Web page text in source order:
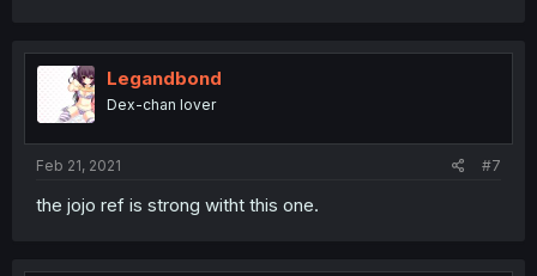
Legandbond
Dex-chan lover
Feb 21, 2021 #7
the jojo ref is strong witht this one.